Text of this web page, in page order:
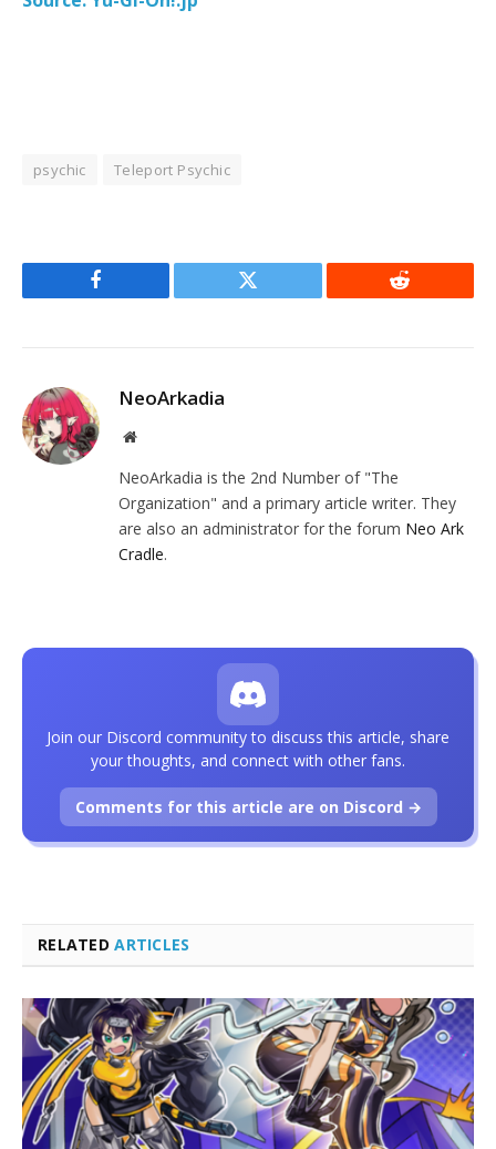
psychic Teleport Psychic
Facebook Twitter Reddit
NeoArkadia
Website
NeoArkadia is the 2nd Number of "The
Organization" and a primary article writer. They
are also an administrator for the forum Neo Ark
Cradle.
RELATEDARTICLES
Join our Discord community to discuss this article, share
your thoughts, and connect with other fans.
Comments for this article are on Discord →